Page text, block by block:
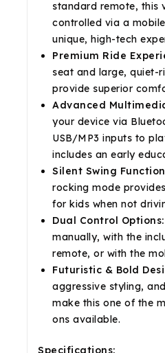
standard remote, this
controlled via a
unique, high-tech
Premium Ride
seat and large, quiet-
provide superior
Advanced
your device via
USB/MP3 inputs to
includes an early
Silent Swing
rocking mode
for kids when not
Dual Control Options:
manually, with the
remote, or with the
Futuristic & Bold
aggressive styling,
make this one of the
ons available.
Specifications: